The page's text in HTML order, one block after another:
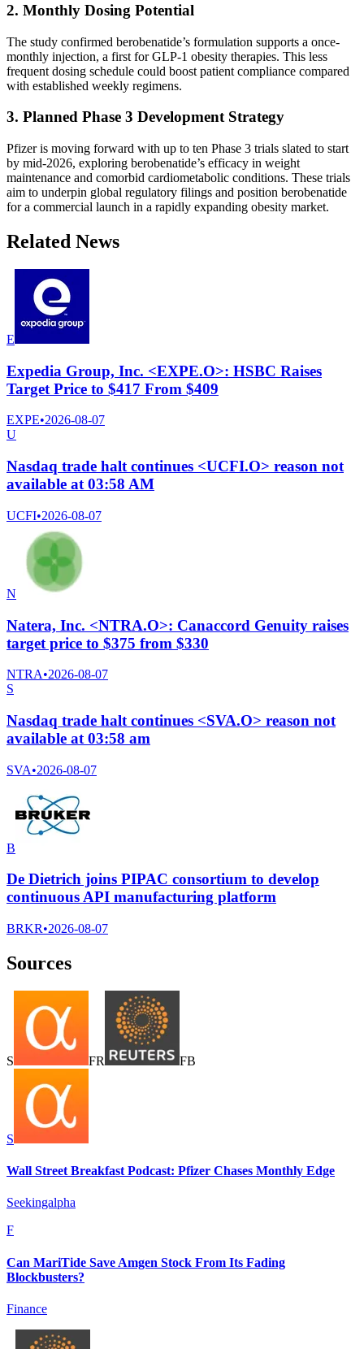
2. Monthly Dosing Potential
The study confirmed berobenatide’s formulation supports a once-
monthly injection, a first for GLP-1 obesity therapies. This less
frequent dosing schedule could boost patient compliance compared
with established weekly regimens.
3. Planned Phase 3 Development Strategy
Pfizer is moving forward with up to ten Phase 3 trials slated to start
by mid-2026, exploring berobenatide’s efficacy in weight
maintenance and comorbid cardiometabolic conditions. These trials
aim to underpin global regulatory filings and position berobenatide
for a commercial launch in a rapidly expanding obesity market.
Related News
E
Expedia Group, Inc. <EXPE.O>: HSBC Raises
Target Price to $417 From $409
EXPE•2026-08-07
U
Nasdaq trade halt continues <UCFI.O> reason not
available at 03:58 AM
UCFI•2026-08-07
N
Natera, Inc. <NTRA.O>: Canaccord Genuity raises
target price to $375 from $330
NTRA•2026-08-07
S
Nasdaq trade halt continues <SVA.O> reason not
available at 03:58 am
SVA•2026-08-07
B
De Dietrich joins PIPAC consortium to develop
continuous API manufacturing platform
BRKR•2026-08-07
Sources
S FR FB
S
Wall Street Breakfast Podcast: Pfizer Chases Monthly Edge
Seekingalpha
F
Can MariTide Save Amgen Stock From Its Fading
Blockbusters?
Finance